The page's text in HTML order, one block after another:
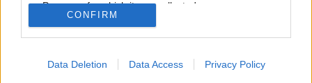
Purposes for which it was collected.
Opted Out
I want to allow Google to enable storage
CONFIRM
Data Deletion Data Access Privacy Policy
Späť na článok:
Ako si vyrobiť veniec na dvere, ktorý vám bude pripomínať